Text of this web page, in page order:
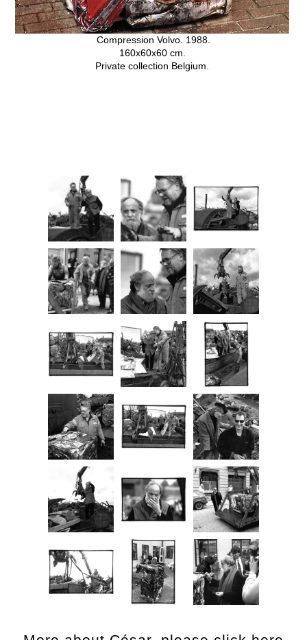
Compression Volvo. 1988.
160x60x60 cm.
Private collection Belgium.